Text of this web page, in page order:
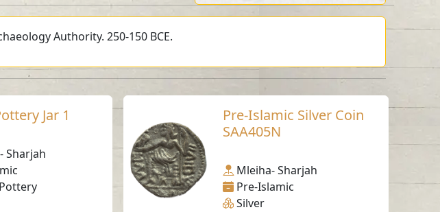
Authority. 250-150 BCE.
Jar 1
Sharjah
Pre-Islamic Silver Coin
SAA405N
Mleiha- Sharjah
Pre-Islamic
Silver